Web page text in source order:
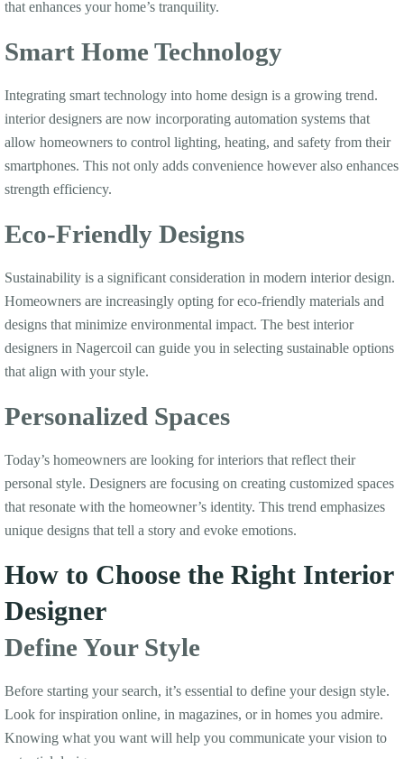
that enhances your home’s tranquility.
Smart Home Technology
Integrating smart technology into home design is a growing trend.
interior designers are now incorporating automation systems that
allow homeowners to control lighting, heating, and safety from their
smartphones. This not only adds convenience however also enhances
strength efficiency.
Eco-Friendly Designs
Sustainability is a significant consideration in modern interior design.
Homeowners are increasingly opting for eco-friendly materials and
designs that minimize environmental impact. The best interior
designers in Nagercoil can guide you in selecting sustainable options
that align with your style.
Personalized Spaces
Today’s homeowners are looking for interiors that reflect their
personal style. Designers are focusing on creating customized spaces
that resonate with the homeowner’s identity. This trend emphasizes
unique designs that tell a story and evoke emotions.
How to Choose the Right Interior
Designer
Define Your Style
Before starting your search, it’s essential to define your design style.
Look for inspiration online, in magazines, or in homes you admire.
Knowing what you want will help you communicate your vision to